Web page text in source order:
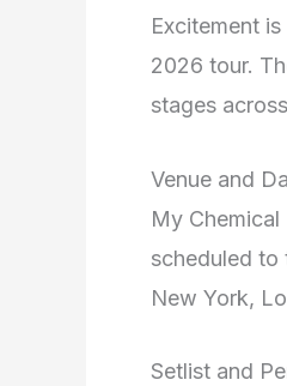
Excitement
2026 tour.
stages
Venue and
My
scheduled to
New York,
Setlist and